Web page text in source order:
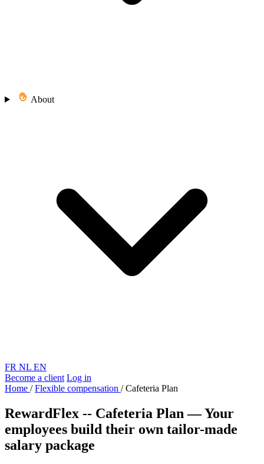
About
FR NL EN
Become a client Log in
Home / Flexible compensation / Cafeteria Plan
RewardFlex -- Cafeteria Plan —Your
employees build their own tailor-made
salary package